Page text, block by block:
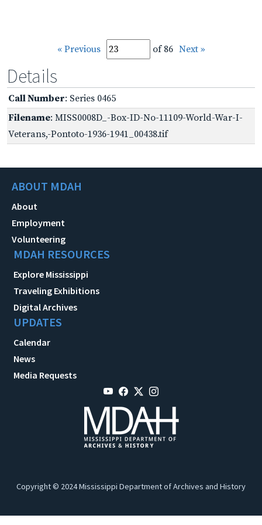
« Previous of 86 Next »
Details
Call Number: Series 0465
Filename: MISS0008D_-Box-ID-No-11109-World-War-I-
Veterans,-Pontoto-1936-1941_00438.tif
ABOUT MDAH
About
Employment
Volunteering
MDAH RESOURCES
Explore Mississippi
Traveling Exhibitions
Digital Archives
UPDATES
Calendar
News
Media Requests
Copyright © 2024 Mississippi Department of Archives and History